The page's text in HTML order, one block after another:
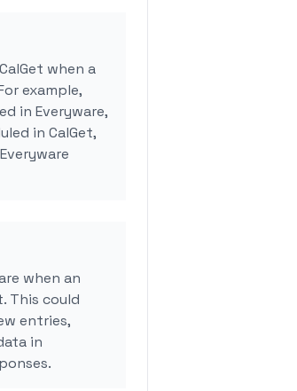
when a
example,
in Everyware,
in CalGet,
when an
This could
entries,
in